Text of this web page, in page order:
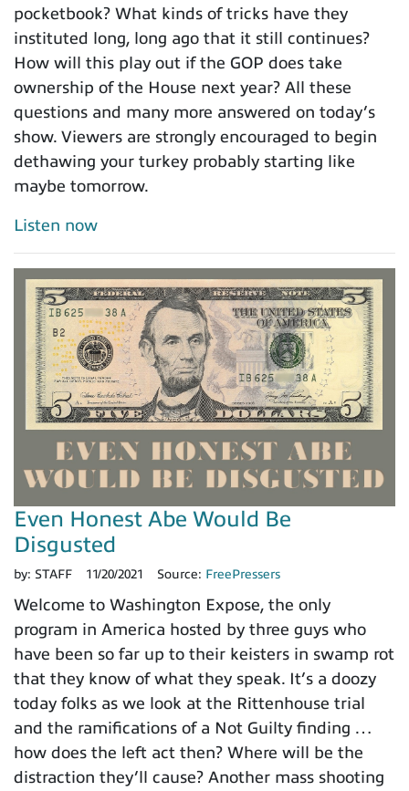
pocketbook? What kinds of tricks have they
instituted long, long ago that it still continues?
How will this play out if the GOP does take
ownership of the House next year? All these
questions and many more answered on today’s
show. Viewers are strongly encouraged to begin
dethawing your turkey probably starting like
maybe tomorrow.
Listen now
Even Honest Abe Would Be
Disgusted
by: STAFF 11/20/2021 Source: FreePressers
Welcome to Washington Expose, the only
program in America hosted by three guys who
have been so far up to their keisters in swamp rot
that they know of what they speak. It’s a doozy
today folks as we look at the Rittenhouse trial
and the ramifications of a Not Guilty finding …
how does the left act then? Where will be the
distraction they’ll cause? Another mass shooting